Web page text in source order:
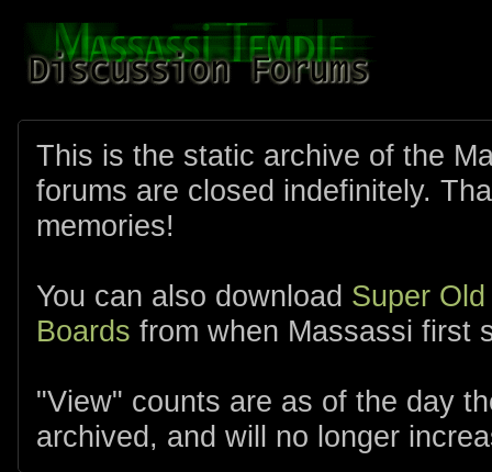
This is the static archive of the
forums are closed indefinitely.
memories!
You can also download Super
Boards from when Massassi first
"View" counts are as of the day
archived, and will no longer